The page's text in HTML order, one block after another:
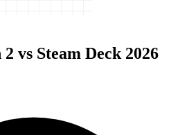
vs Steam Deck 2026